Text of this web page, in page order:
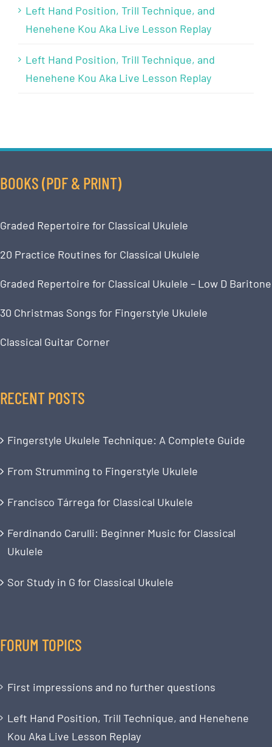
Left Hand Position, Trill Technique, and
Henehene Kou Aka Live Lesson Replay
Left Hand Position, Trill Technique, and
Henehene Kou Aka Live Lesson Replay
BOOKS (PDF & PRINT)
Graded Repertoire for Classical Ukulele
20 Practice Routines for Classical Ukulele
Graded Repertoire for Classical Ukulele – Low D Baritone
30 Christmas Songs for Fingerstyle Ukulele
Classical Guitar Corner
RECENT POSTS
Fingerstyle Ukulele Technique: A Complete Guide
From Strumming to Fingerstyle Ukulele
Francisco Tárrega for Classical Ukulele
Ferdinando Carulli: Beginner Music for Classical
Ukulele
Sor Study in G for Classical Ukulele
FORUM TOPICS
First impressions and no further questions
Left Hand Position, Trill Technique, and Henehene
Kou Aka Live Lesson Replay